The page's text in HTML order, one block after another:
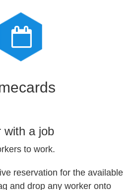
with a job
to work.
reservation for the available
and drop any worker onto